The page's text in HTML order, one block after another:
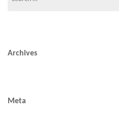
Archives
Meta